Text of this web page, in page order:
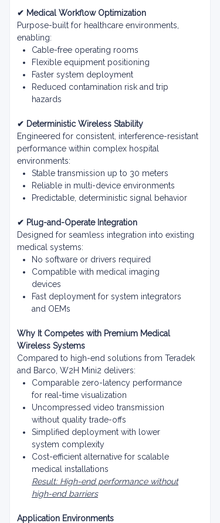
✔ Medical Workflow Optimization
Purpose-built for healthcare environments,
enabling:
Cable-free operating rooms
Flexible equipment positioning
Faster system deployment
Reduced contamination risk and trip
hazards
✔ Deterministic Wireless Stability
Engineered for consistent, interference-resistant
performance within complex hospital
environments:
Stable transmission up to 30 meters
Reliable in multi-device environments
Predictable, deterministic signal behavior
✔ Plug-and-Operate Integration
Designed for seamless integration into existing
medical systems:
No software or drivers required
Compatible with medical imaging
devices
Fast deployment for system integrators
and OEMs
Why It Competes with Premium Medical
Wireless Systems
Compared to high-end solutions from Teradek
and Barco, W2H Mini2 delivers:
Comparable zero-latency performance
for real-time visualization
Uncompressed video transmission
without quality trade-offs
Simplified deployment with lower
system complexity
Cost-efficient alternative for scalable
medical installations
Result: High-end performance without
high-end barriers
Application Environments